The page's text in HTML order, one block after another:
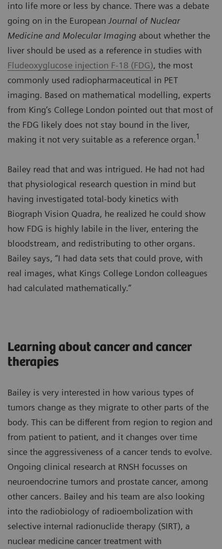
into life more or less by chance. There was a debate
going on in the European Journal of Nuclear
Medicine and Molecular Imaging about whether the
liver should be used as a reference in studies with
Fludeoxyglucose injection F-18 (FDG), the most
commonly used radiopharmaceutical in PET
imaging. Based on mathematical modelling, experts
from King’s College London pointed out that most of
the FDG likely does not stay bound in the liver,
making it not very suitable as a reference organ.1
Bailey read that and was intrigued. He had not had
that physiological research question in mind but
having investigated total-body kinetics with
Biograph Vision Quadra, he realized he could show
how FDG is highly labile in the liver, entering the
bloodstream, and redistributing to other organs.
Bailey says, “I had data sets that could prove, with
real images, what Kings College London colleagues
had calculated mathematically.”
Learning about cancer and cancer
therapies
Bailey is very interested in how various types of
tumors change as they migrate to other parts of the
body. This can be different from region to region and
from patient to patient, and it changes over time
since the aggressiveness of a cancer tends to evolve.
Ongoing clinical research at RNSH focusses on
neuroendocrine tumors and prostate cancer, among
other cancers. Bailey and his team are also looking
into the radiobiology of radioembolization with
selective internal radionuclide therapy (SIRT), a
nuclear medicine cancer treatment with